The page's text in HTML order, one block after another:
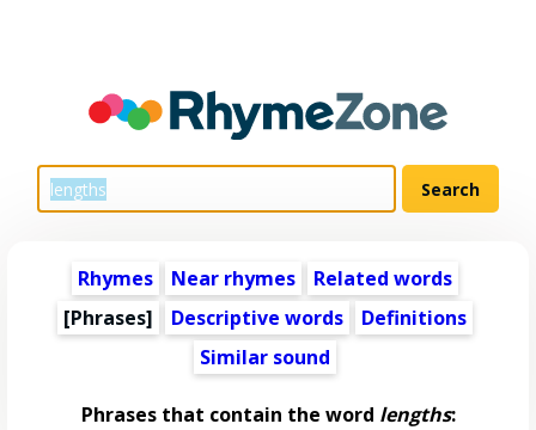
Rhymes Near rhymes
Related words
[Phrases]
Descriptive words
Definitions
Similar sound
Phrases that contain the word lengths: